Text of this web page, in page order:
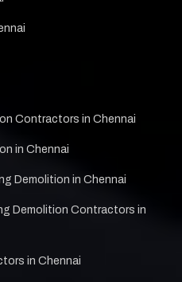
Contractors in Chennai
in Chennai
Demolition in Chennai
Demolition Contractors in
in Chennai